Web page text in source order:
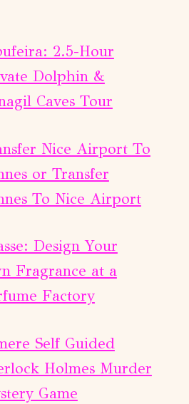
2.5-Hour
Dolphin &
Caves Tour
Nice Airport To
or Transfer
To Nice Airport
Design Your
Fragrance at a
Factory
Self Guided
Holmes Murder
Game